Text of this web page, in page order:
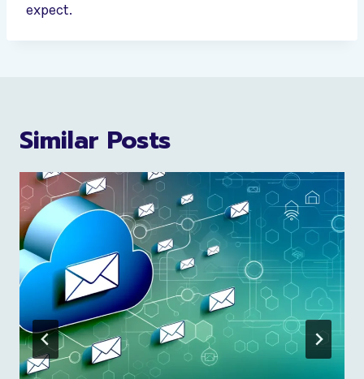
expect.
Similar Posts